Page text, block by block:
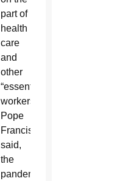
part of
health
care
and
other
“essential
workers,”
Pope
Francis
said,
the
pandemic